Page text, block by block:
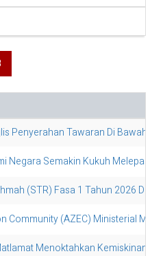
Penyerahan Tawaran Di Bawah
Negara Semakin Kukuh Melepasi
(STR) Fasa 1 Tahun 2026
Community (AZEC) Ministerial
Menoktahkan Kemiskinan